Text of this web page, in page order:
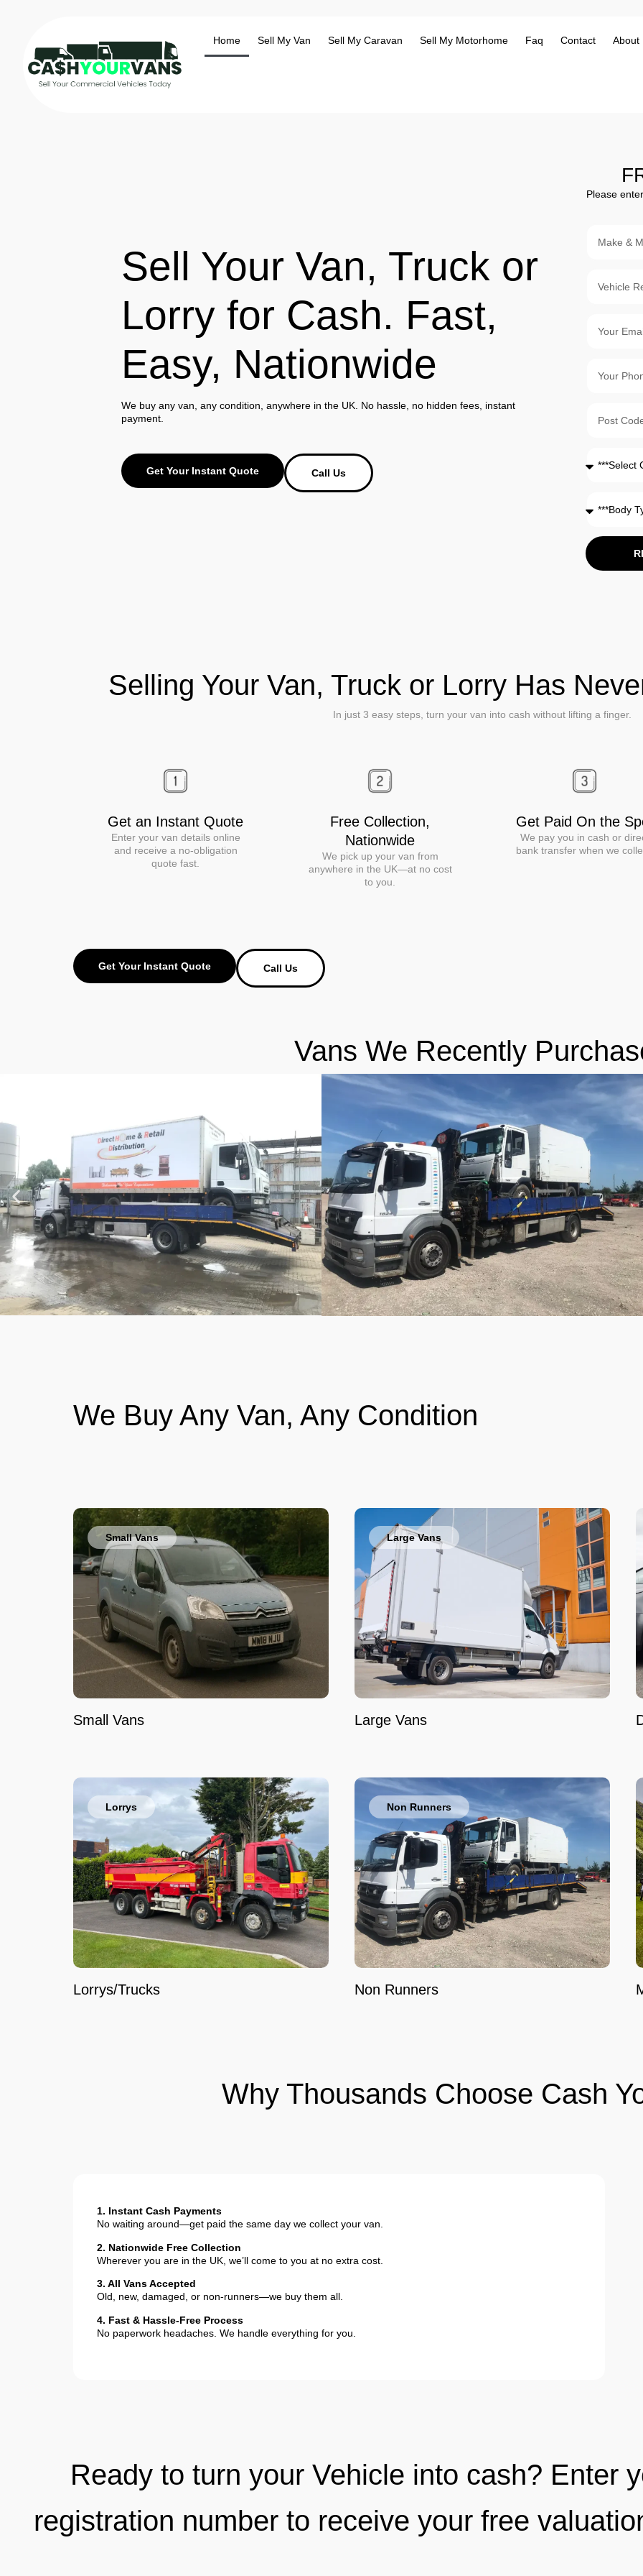
Home Sell My Van Sell My Caravan Sell My Motorhome Faq Contact About
Sell Your Van, Truck or
Lorry for Cash. Fast,
Easy, Nationwide
We buy any van, any condition, anywhere in the UK. No hassle, no hidden fees, instant
payment.
Get Your Instant Quote Call Us
Please
Selling Your Van, Truck or Lorry Has
In just 3 easy steps, turn your van into cash without lifting a finger.
Get an Instant Quote
Enter your van details online
and receive a no-obligation
quote fast.
Free Collection,
Nationwide
We pick up your van from
anywhere in the UK—at no cost
to you.
Get Paid On the
We pay you in cash or
bank transfer when we
Get Your Instant Quote Call Us
Vans We Recently
We Buy Any Van, Any Condition
Small Vans
Small Vans
Large Vans
Large Vans
Lorrys
Lorrys/Trucks
Non Runners
Non Runners
Why Thousands Choose Cash
1. Instant Cash Payments
No waiting around—get paid the same day we collect your van.
2. Nationwide Free Collection
Wherever you are in the UK, we’ll come to you at no extra cost.
3. All Vans Accepted
Old, new, damaged, or non-runners—we buy them all.
4. Fast & Hassle-Free Process
No paperwork headaches. We handle everything for you.
Ready to turn your Vehicle into cash? Enter
registration number to receive your free